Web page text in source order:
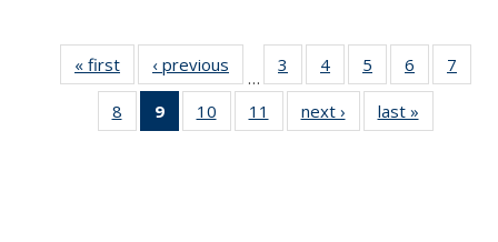
« first
Thumbnail
list:
Publications
‹ previous
Thumbnail
list:
Publications
…
3
of 11
Thumbnail
list:
Publications
4
of 11
Thumbnail
list:
Publications
5
of 11
Thumbnail
list:
Publications
6
of 11
Thumbnail
7
8
of 11
Thumbnail
9
of 11
Thumbnail
10
of 11
Thumbnail
11
of 11
Thumbnail
next ›
Thumbnail
list:
last »